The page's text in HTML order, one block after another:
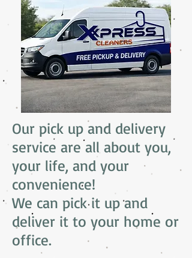
Our pick up and delivery
service are all about you,
your life, and your
convenience!
We can pick it up and
deliver it to your home or
office.